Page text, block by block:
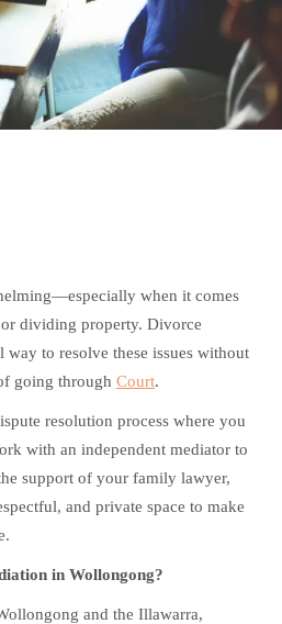
when it comes
dividing property. Divorce
to resolve these issues without
going through Court.
resolution process where you
with an independent mediator to
support of your family lawyer,
and private space to make
in Wollongong?
and the Illawarra,